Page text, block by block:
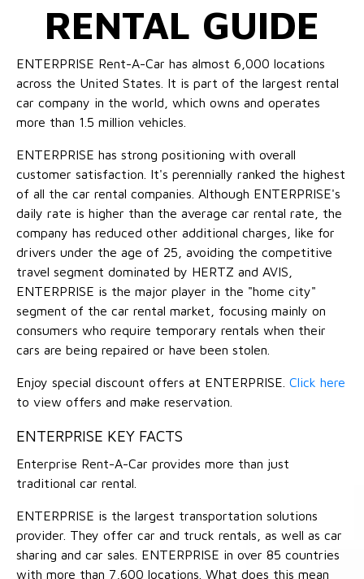
RENTAL GUIDE
ENTERPRISE Rent-A-Car has almost 6,000 locations
across the United States. It is part of the largest rental
car company in the world, which owns and operates
more than 1.5 million vehicles.
ENTERPRISE has strong positioning with overall
customer satisfaction. It's perennially ranked the highest
of all the car rental companies. Although ENTERPRISE's
daily rate is higher than the average car rental rate, the
company has reduced other additional charges, like for
drivers under the age of 25, avoiding the competitive
travel segment dominated by HERTZ and AVIS,
ENTERPRISE is the major player in the "home city"
segment of the car rental market, focusing mainly on
consumers who require temporary rentals when their
cars are being repaired or have been stolen.
Enjoy special discount offers at ENTERPRISE. Click here
to view offers and make reservation.
ENTERPRISE KEY FACTS
Enterprise Rent-A-Car provides more than just
traditional car rental.
ENTERPRISE is the largest transportation solutions
provider. They offer car and truck rentals, as well as car
sharing and car sales. ENTERPRISE in over 85 countries
with more than 7,600 locations. What does this mean